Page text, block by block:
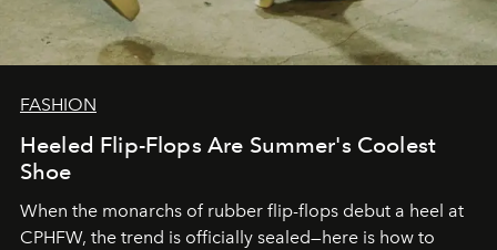
FASHION
Heeled Flip-Flops Are Summer's Coolest
Shoe
When the monarchs of rubber flip-flops debut a heel at
CPHFW, the trend is officially sealed—here is how to